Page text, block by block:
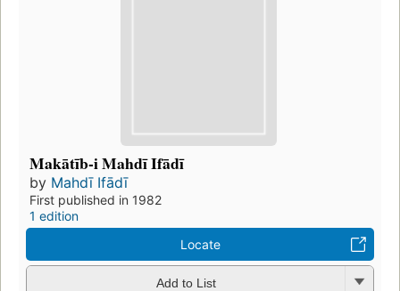
Makātīb-i Mahdī Ifādī
by Mahdī Ifādī
First published in 1982
1 edition
Locate
Add to List